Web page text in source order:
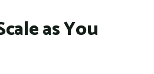
as You